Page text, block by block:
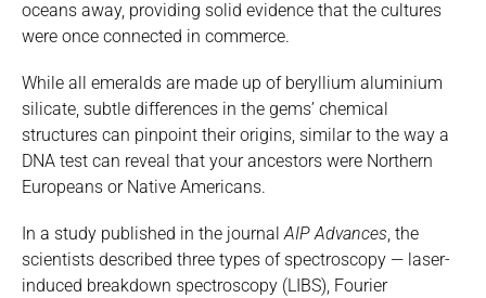
oceans away, providing solid evidence that the cultures
were once connected in commerce.
While all emeralds are made up of beryllium aluminium
silicate, subtle differences in the gems’ chemical
structures can pinpoint their origins, similar to the way a
DNA test can reveal that your ancestors were Northern
Europeans or Native Americans.
In a study published in the journalAIP Advances, the
scientists described three types of spectroscopy — laser-
induced breakdown spectroscopy (LIBS), Fourier